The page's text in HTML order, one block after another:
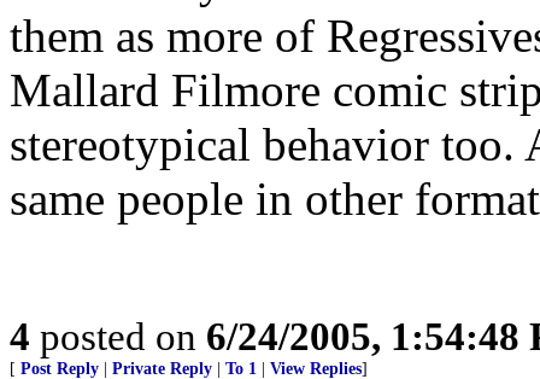
them as more of
Mallard Filmore comic
stereotypical behavior too.
same people in other
4 posted on 6/24/2005, 1:54:48
[ Post Reply Private Reply To 1 View Replies]